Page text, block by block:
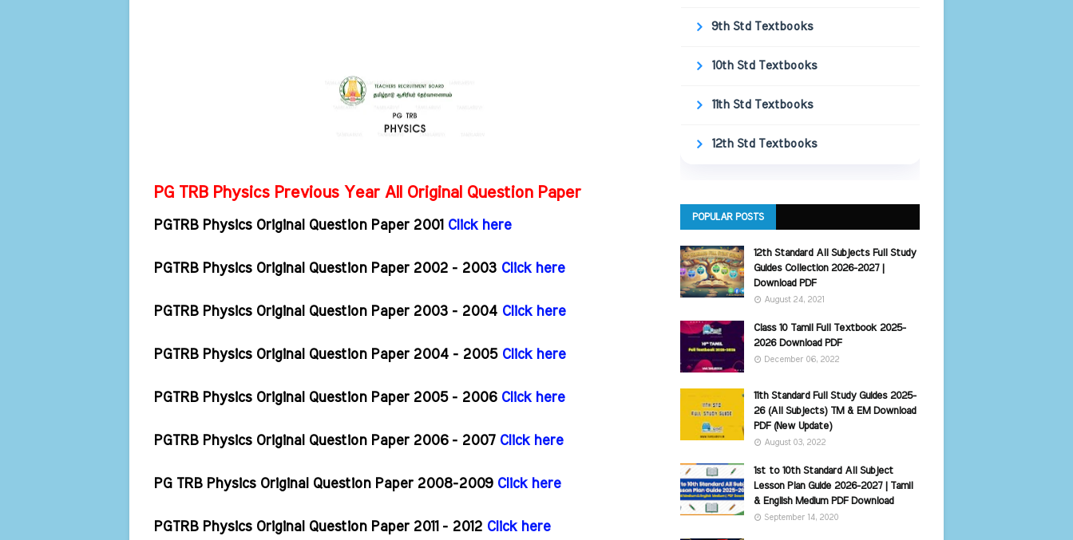
PG TRB Physics Previous Year All Original Question Paper
PGTRB Physics Original Question Paper 2001 Click here
PGTRB Physics Original Question Paper 2002 - 2003 Click here
PGTRB Physics Original Question Paper 2003 - 2004 Click here
PGTRB Physics Original Question Paper 2004 - 2005 Click here
PGTRB Physics Original Question Paper 2005 - 2006 Click here
PGTRB Physics Original Question Paper 2006 - 2007 Click here
PG TRB Physics Original Question Paper 2008-2009 Click here
PGTRB Physics Original Question Paper 2011 - 2012 Click here
9th Std Textbooks
10th Std Textbooks
11th Std Textbooks
12th Std Textbooks
POPULAR POSTS
12th Standard All Subjects Full Study
Guides Collection 2026-2027 |
Download PDF
August 24, 2021
Class 10 Tamil Full Textbook 2025-
2026 Download PDF
December 06, 2022
11th Standard Full Study Guides 2025-
26 (All Subjects) TM & EM Download
PDF (New Update)
August 03, 2022
1st to 10th Standard All Subject
Lesson Plan Guide 2026-2027 | Tamil
& English Medium PDF Download
September 14, 2020